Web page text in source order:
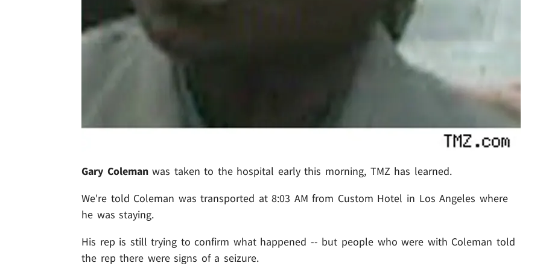
Gary Colemanwas taken to the hospital early this morning, TMZ has learned.
We're told Coleman was transported at 8:03 AM from Custom Hotel in Los Angeles where
he was staying.
His rep is still trying to confirm what happened -- but people who were with Coleman told
the rep there were signs of a seizure.